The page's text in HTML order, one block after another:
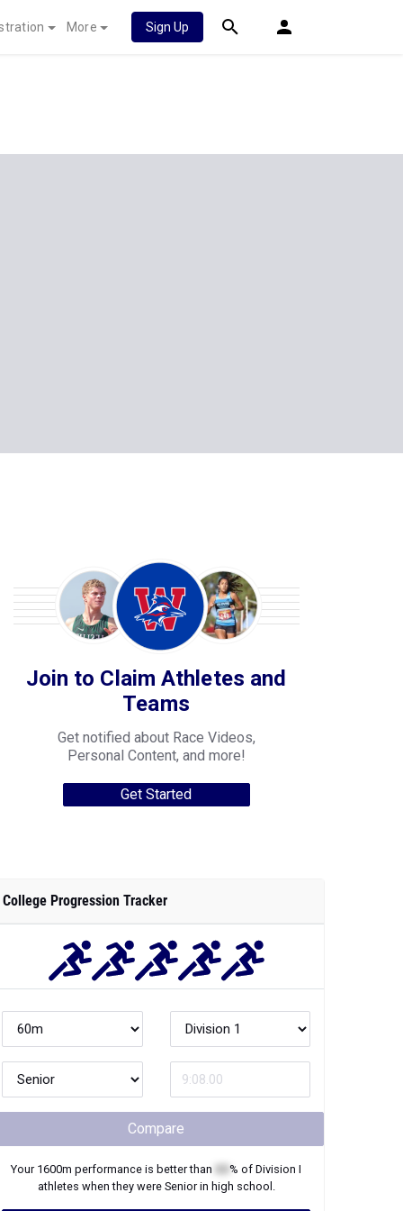
More Sign Up
Join to Claim Athletes and
Teams
Get notified about Race Videos,
Personal Content, and more!
Get Started
College Progression Tracker
Compare
Your 1600m performance is better than % of Division I
athletes when they were Seniorin high school.